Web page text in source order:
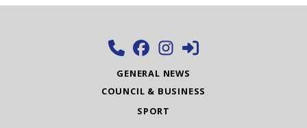
GENERAL NEWS
COUNCIL & BUSINESS
SPORT